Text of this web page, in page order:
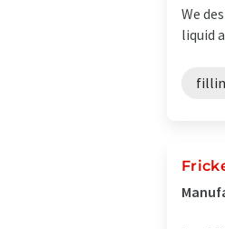
We
liquid